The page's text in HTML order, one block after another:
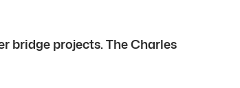
bridge projects. The Charles